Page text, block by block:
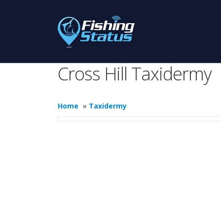
Cross Hill Taxidermy
Home » Taxidermy